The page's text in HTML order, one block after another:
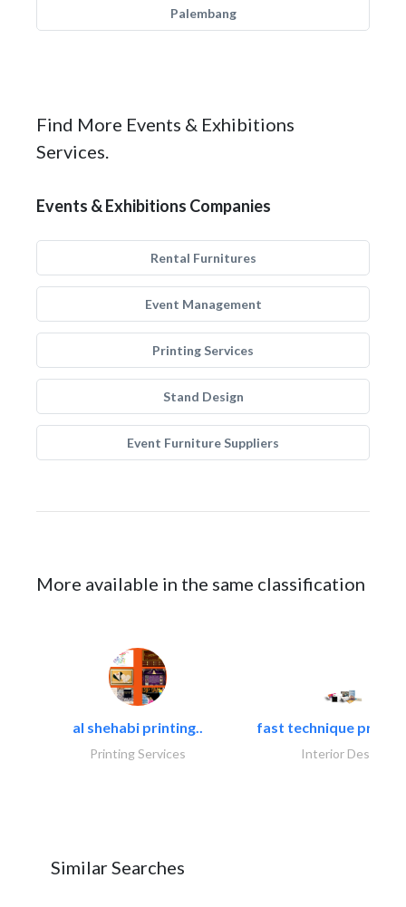
Palembang
Find More Events & Exhibitions
Services.
Events & Exhibitions Companies
Rental Furnitures
Event Management
Printing Services
Stand Design
Event Furniture Suppliers
More available in the same classification
al shehabi printing..
Printing Services
fast technique pre-
Interior Design
Similar Searches